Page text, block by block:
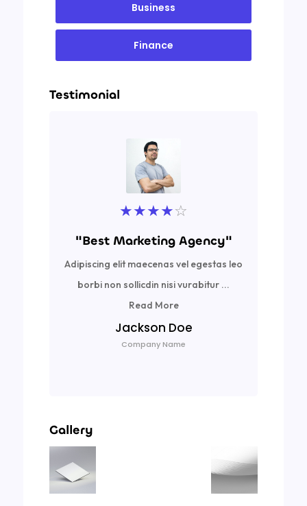
Business
Finance
Testimonial
★★★★☆
"Best Marketing Agency"
Adipiscing elit maecenas vel egestas leo
borbi non sollicdin nisi vurabitur ...
Read More
Jackson Doe
Company Name
Gallery